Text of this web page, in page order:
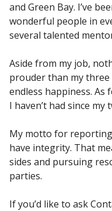
and Green Bay. I’ve
wonderful people in
several talented
Aside from my job,
prouder than my
endless happiness.
I haven’t had since my
My motto for
have integrity. That
sides and pursuing
parties.
If you’d like to ask